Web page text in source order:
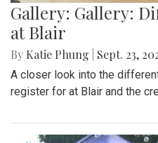
Gallery: Gallery:
at Blair
By Katie Phung Sept. 23,
A closer look into the
register for at Blair and the